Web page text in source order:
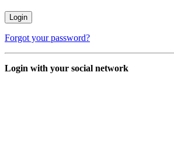
Forgot your password?
Login with your social network